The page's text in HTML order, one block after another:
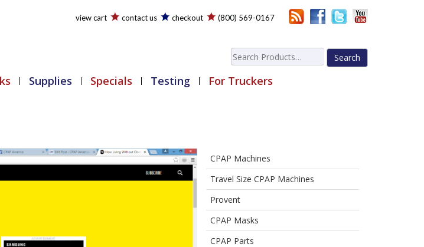
view cart contact us checkout (800) 569-0167
Search
for:
Supplies Specials Testing For Truckers
CPAP Machines
Travel Size CPAP Machines
Provent
CPAP Masks
CPAP Parts